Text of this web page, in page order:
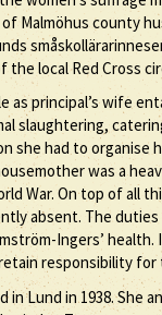
Malmöhus county
the local Red Cross
as principal’s wife
slaughtering,
she had to
was a
War. On top of all
absent. The
Ingers’
responsibility for
in Lund in 1938. She